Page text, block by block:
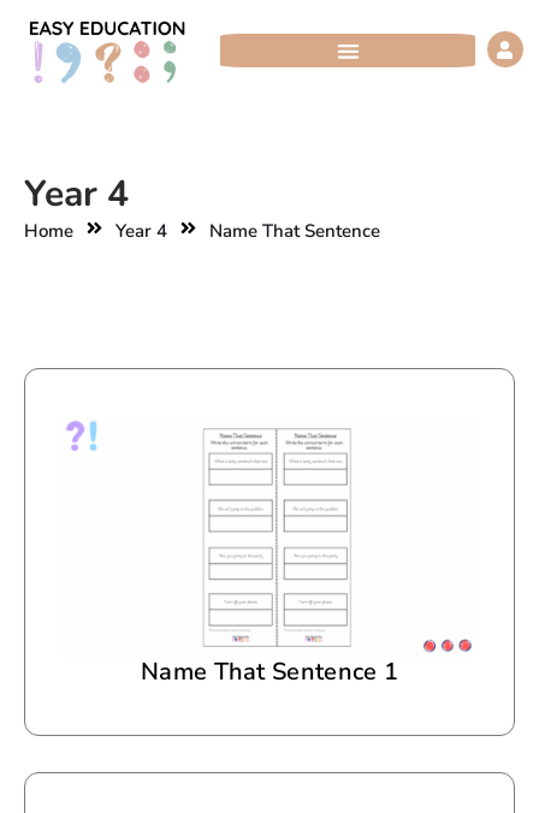
Skip
Year 4
Home Year 4 Name That Sentence
Name That Sentence 1